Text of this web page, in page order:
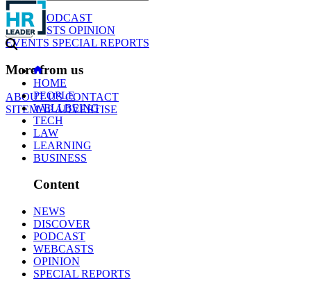
NEWS
PODCAST
WEBCASTS OPINION
EVENTS SPECIAL REPORTS
More from us
ABOUT USCONTACT
SITEMAPADVERTISE
GO
HOME
PEOPLE
WELLBEING
TECH
LAW
LEARNING
BUSINESS
Content
NEWS
DISCOVER
PODCAST
WEBCASTS
OPINION
SPECIAL REPORTS